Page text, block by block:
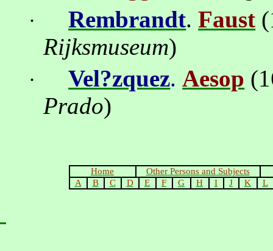
· Rembrandt.Faust
Rijksmuseum)
· Vel?zquez.Aesop
Prado)
Home
Other Persons and Subjects
A
B C D E F G H I J K L